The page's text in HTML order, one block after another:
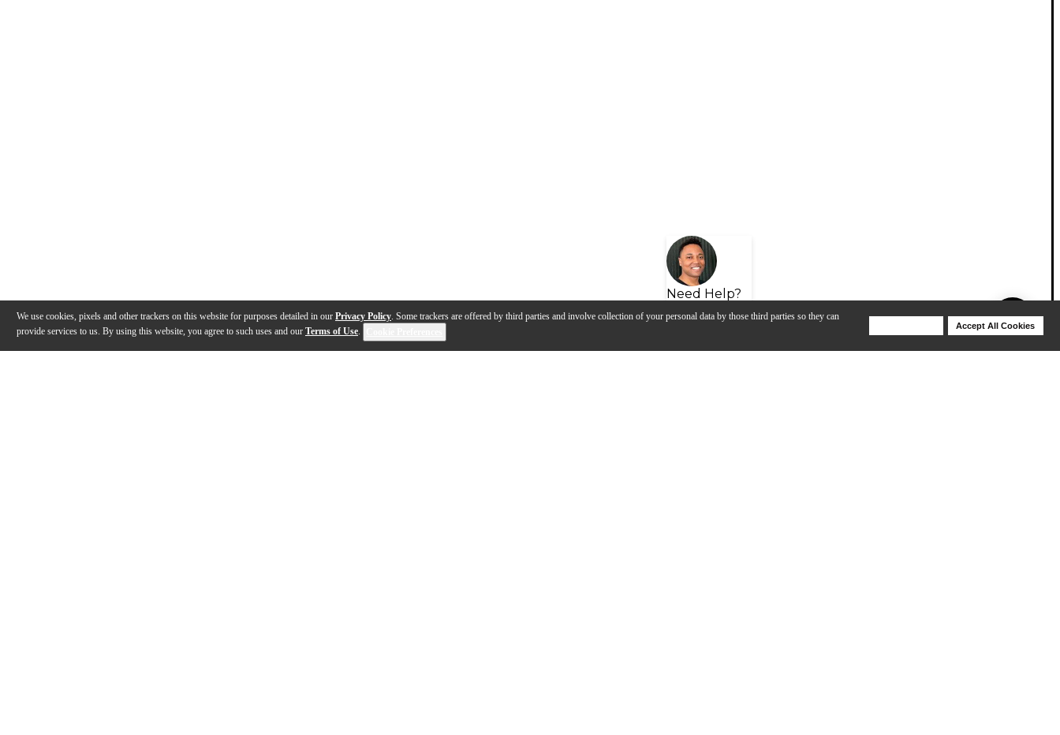
We use cookies, pixels and other trackers on this website for purposes detailed in our Privacy Policy. Some trackers are offered by third parties and involve collection of your personal data by those third parties so they can
provide services to us. By using this website, you agree to such uses and our Terms of Use.
Accept All Cookies
Need Help?